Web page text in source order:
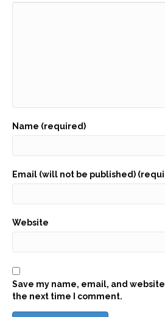
Name (required)
Email (will not be published)
Website
Save my name, email, and
the next time I comment.